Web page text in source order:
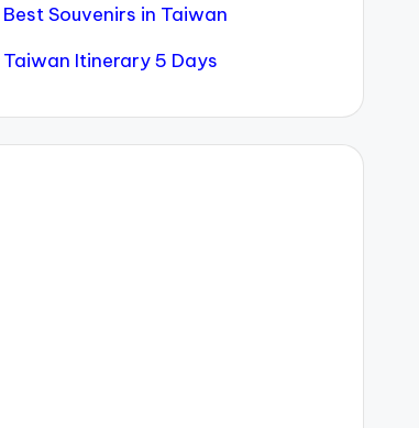
Best Souvenirs in Taiwan
Taiwan Itinerary 5 Days